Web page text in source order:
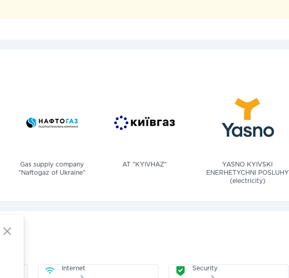
Gas supply company
"Naftogaz of Ukraine"
AT "KYIVHAZ"
YASNO KYIVSKI
ENERHETYCHNI POSLUHY
(electricity)
Internet Security